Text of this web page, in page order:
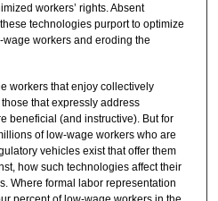
workers’ rights. Absent
technologies purport to optimize
workers and eroding the
workers that enjoy collectively
that expressly address
beneficial (and instructive). But for
of low-wage workers who are
vehicles exist that offer them
how such technologies affect their
Where formal labor representation